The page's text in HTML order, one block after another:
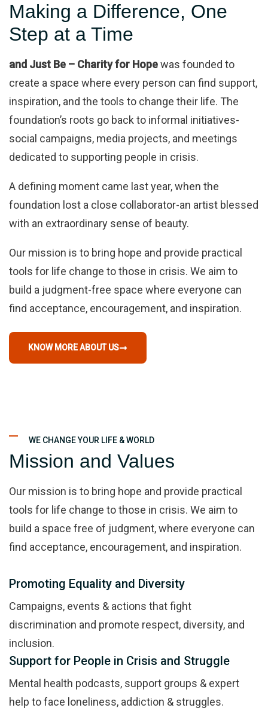
Making a Difference, One
Step at a Time
and Just Be – Charity for Hopewas founded to
create a space where every person can find support,
inspiration, and the tools to change their life. The
foundation’s roots go back to informal initiatives-
social campaigns, media projects, and meetings
dedicated to supporting people in crisis.
A defining moment came last year, when the
foundation lost a close collaborator-an artist blessed
with an extraordinary sense of beauty.
Our mission is to bring hope and provide practical
tools for life change to those in crisis. We aim to
build a judgment-free space where everyone can
find acceptance, encouragement, and inspiration.
KNOW MORE ABOUT US
WE CHANGE YOUR LIFE & WORLD
Mission and Values
Our mission is to bring hope and provide practical
tools for life change to those in crisis. We aim to
build a space free of judgment, where everyone can
find acceptance, encouragement, and inspiration.
Promoting Equality and Diversity
Campaigns, events & actions that fight
discrimination and promote respect, diversity, and
inclusion.
Support for People in Crisis and Struggle
Mental health podcasts, support groups & expert
help to face loneliness, addiction & struggles.